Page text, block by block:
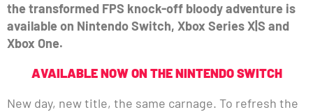
the transformed FPS knock-off bloody adventure is
available on Nintendo Switch, Xbox Series X|S and
Xbox One.
AVAILABLE NOW ON THE NINTENDO SWITCH
New day, new title, the same carnage. To refresh the